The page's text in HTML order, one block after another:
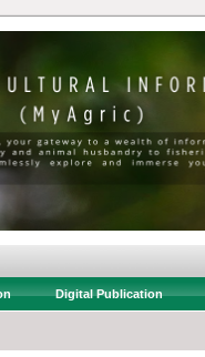
Digital Publication